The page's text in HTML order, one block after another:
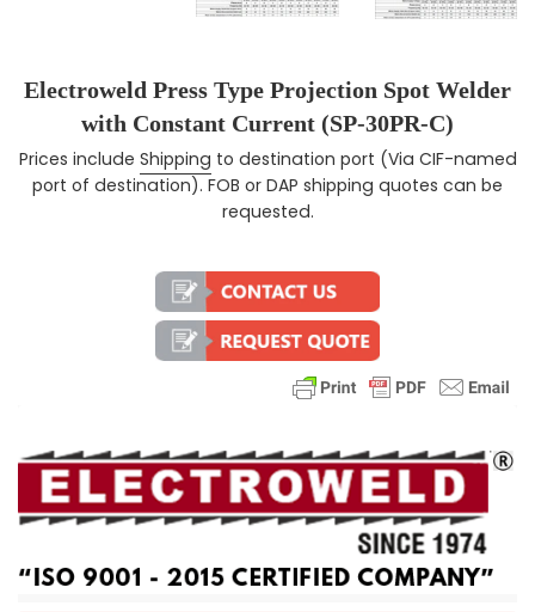
Electroweld Press Type Projection Spot Welder
with Constant Current (SP-30PR-C)
Regular price
Prices include Shipping to destination port (Via CIF-named
port of destination). FOB or DAP shipping quotes can be
requested.